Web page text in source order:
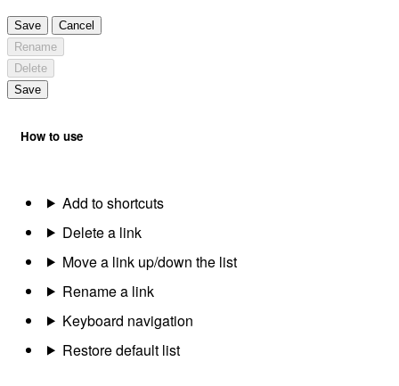
Save
Cancel
Rename
Delete
Save
How to use
Add to shortcuts
Delete a link
Move a link up/down the list
Rename a link
Keyboard navigation
Restore default list